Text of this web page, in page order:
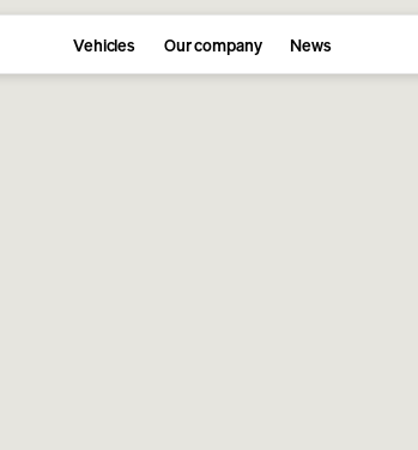
Vehicles Our company News